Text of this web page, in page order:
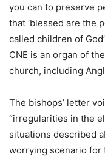
you can to preserve
that ‘blessed are the
called children of
CNE is an organ of
church, including
The bishops’ letter
“irregularities in the
situations described
worrying scenario for